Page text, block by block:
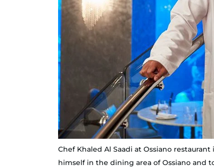
Chef Khaled Al Saadi at Ossiano
himself in the dining area of Ossiano and